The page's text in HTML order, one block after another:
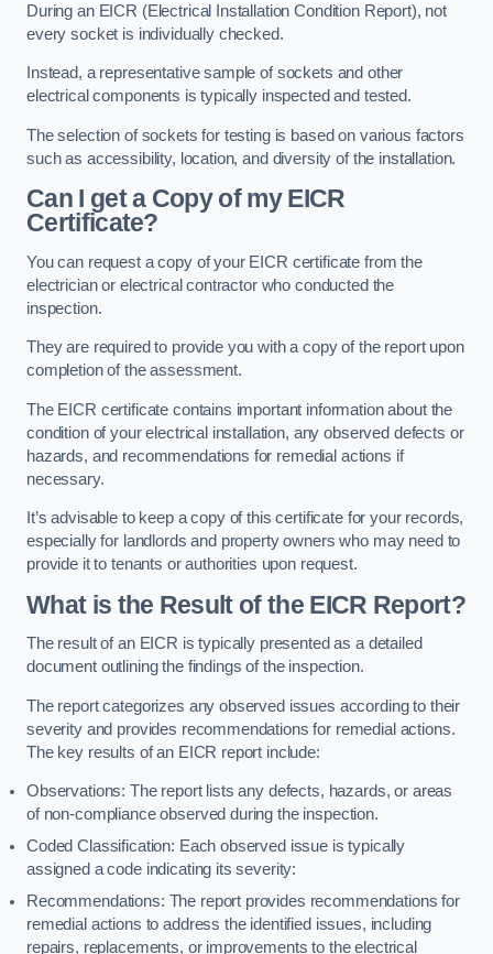
During an EICR (Electrical Installation Condition Report), not
every socket is individually checked.
Instead, a representative sample of sockets and other
electrical components is typically inspected and tested.
The selection of sockets for testing is based on various factors
such as accessibility, location, and diversity of the installation.
Can I get a Copy of my EICR
Certificate?
You can request a copy of your EICR certificate from the
electrician or electrical contractor who conducted the
inspection.
They are required to provide you with a copy of the report upon
completion of the assessment.
The EICR certificate contains important information about the
condition of your electrical installation, any observed defects or
hazards, and recommendations for remedial actions if
necessary.
It’s advisable to keep a copy of this certificate for your records,
especially for landlords and property owners who may need to
provide it to tenants or authorities upon request.
What is the Result of the EICR Report?
The result of an EICR is typically presented as a detailed
document outlining the findings of the inspection.
The report categorizes any observed issues according to their
severity and provides recommendations for remedial actions.
The key results of an EICR report include:
Observations: The report lists any defects, hazards, or areas
of non-compliance observed during the inspection.
Coded Classification: Each observed issue is typically
assigned a code indicating its severity:
Recommendations: The report provides recommendations for
remedial actions to address the identified issues, including
repairs, replacements, or improvements to the electrical